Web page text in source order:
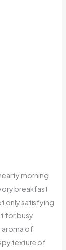
morning
breakfast
only satisfying
for busy
aroma of
texture of